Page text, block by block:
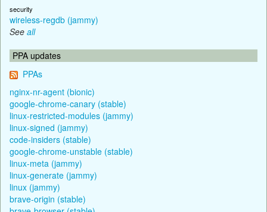
security
wireless-regdb (jammy)
See all
PPA updates
PPAs
nginx-nr-agent (bionic)
google-chrome-canary (stable)
linux-restricted-modules (jammy)
linux-signed (jammy)
code-insiders (stable)
google-chrome-unstable (stable)
linux-meta (jammy)
linux-generate (jammy)
linux (jammy)
brave-origin (stable)